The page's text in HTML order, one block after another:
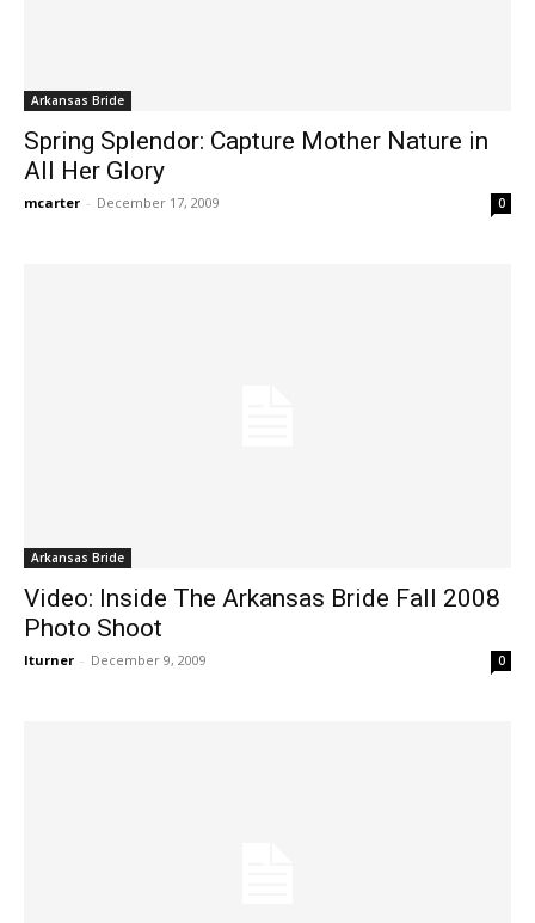
Arkansas Bride
Spring Splendor: Capture Mother Nature in
All Her Glory
mcarter - December 17, 2009 0
Arkansas Bride
Video: Inside The Arkansas Bride Fall 2008
Photo Shoot
lturner - December 9, 2009 0